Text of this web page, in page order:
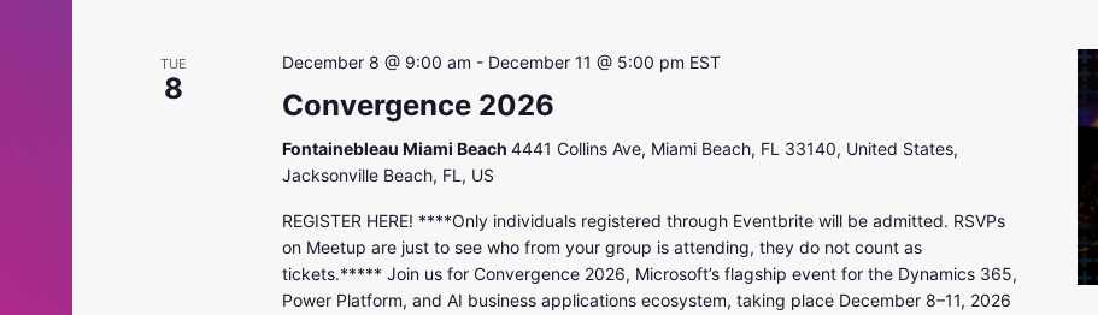
TUE
8
December 8 @ 9:00 am - December 11 @ 5:00 pm EST
Convergence 2026
Fontainebleau Miami Beach 4441 Collins Ave, Miami Beach, FL 33140, United States,
Jacksonville Beach, FL, US
REGISTER HERE! ****Only individuals registered through Eventbrite will be admitted. RSVPs
on Meetup are just to see who from your group is attending, they do not count as
tickets.***** Join us for Convergence 2026, Microsoft’s flagship event for the Dynamics 365,
Power Platform, and AI business applications ecosystem, taking place December 8–11, 2026